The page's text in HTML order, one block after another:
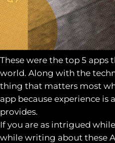
These were the top 5 apps
world. Along with the
thing that matters most
app because experience
provides.
If you are as intrigued
while writing about these